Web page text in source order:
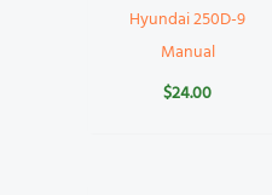
Hyundai 250D-9
Manual
$24.00